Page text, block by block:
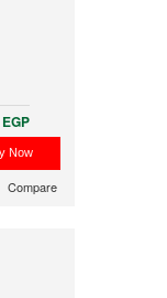
EGP
Compare